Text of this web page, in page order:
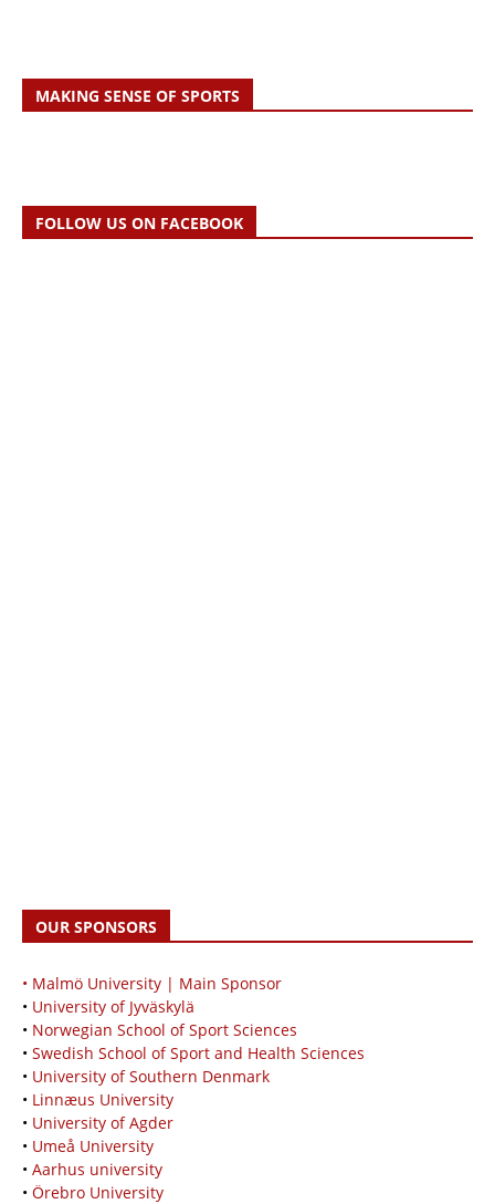
MAKING SENSE OF SPORTS
FOLLOW US ON FACEBOOK
OUR SPONSORS
• Malmö University | Main Sponsor
• University of Jyväskylä
• Norwegian School of Sport Sciences
• Swedish School of Sport and Health Sciences
• University of Southern Denmark
• Linnæus University
• University of Agder
• Umeå University
• Aarhus university
• Örebro University